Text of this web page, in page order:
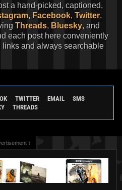
a hand-picked, captioned,
, Facebook, Twitter,
Threads, Bluesky, and
each post here conveniently
and always searchable
TWITTER EMAIL
SMS
THREADS
↓